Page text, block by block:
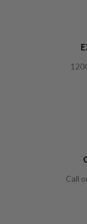
Call